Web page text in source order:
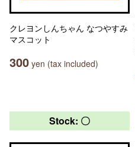
クレヨンしんちゃん なつやすみ
マスコット
300 yen (tax included)
Stock: 〇